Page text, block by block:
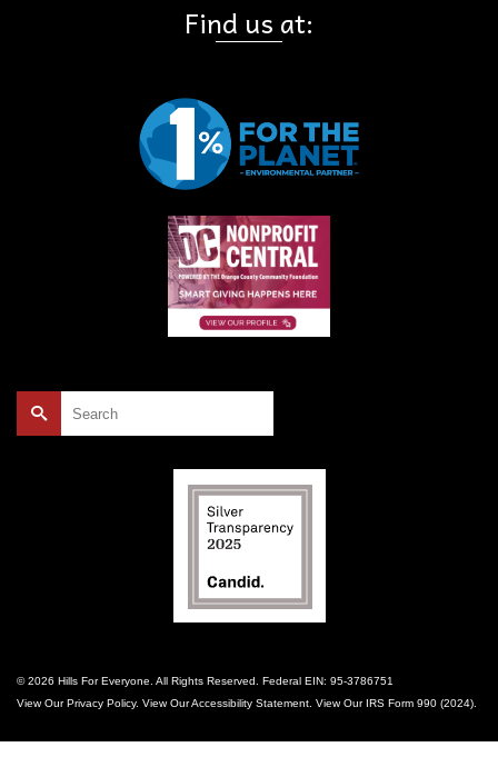
Find us at:
© 2026 Hills For Everyone. All Rights Reserved. Federal EIN: 95-3786751
View OurPrivacy Policy. View OurAccessibility Statement . View Our IRS Form 990 (2024)